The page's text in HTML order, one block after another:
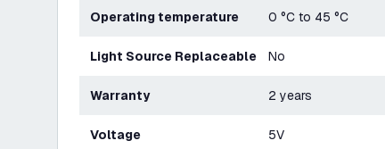
Operating temperature 0 °C to 45 °C
Light Source Replaceable No
Warranty 2 years
Voltage 5V